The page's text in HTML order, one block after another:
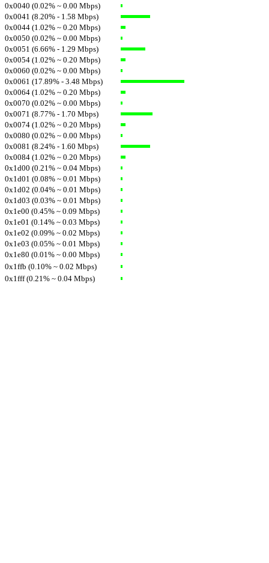
0x0040 (0.02% ~ 0.00 Mbps)
0x0041 (8.20% - 1.58 Mbps)
0x0044 (1.02% ~ 0.20 Mbps)
0x0050 (0.02% ~ 0.00 Mbps)
0x0051 (6.66% - 1.29 Mbps)
0x0054 (1.02% ~ 0.20 Mbps)
0x0060 (0.02% ~ 0.00 Mbps)
0x0061 (17.89% - 3.48 Mbps)
0x0064 (1.02% ~ 0.20 Mbps)
0x0070 (0.02% ~ 0.00 Mbps)
0x0071 (8.77% - 1.70 Mbps)
0x0074 (1.02% ~ 0.20 Mbps)
0x0080 (0.02% ~ 0.00 Mbps)
0x0081 (8.24% - 1.60 Mbps)
0x0084 (1.02% ~ 0.20 Mbps)
0x1d00 (0.21% ~ 0.04 Mbps)
0x1d01 (0.08% ~ 0.01 Mbps)
0x1d02 (0.04% ~ 0.01 Mbps)
0x1d03 (0.03% ~ 0.01 Mbps)
0x1e00 (0.45% ~ 0.09 Mbps)
0x1e01 (0.14% ~ 0.03 Mbps)
0x1e02 (0.09% ~ 0.02 Mbps)
0x1e03 (0.05% ~ 0.01 Mbps)
0x1e80 (0.01% ~ 0.00 Mbps)
0x1ffb (0.10% ~ 0.02 Mbps)
0x1fff (0.21% ~ 0.04 Mbps)